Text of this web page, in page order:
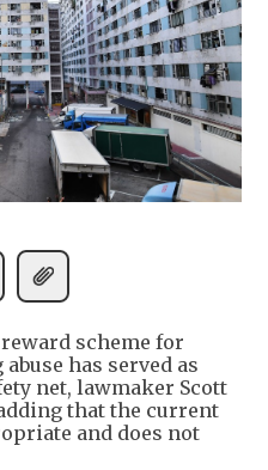
scheme for
has served as
net, lawmaker Scott
that the current
and does not